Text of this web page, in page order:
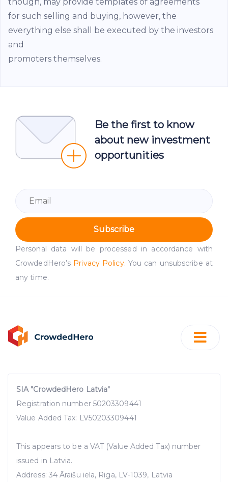
for such selling and buying, however, the
everything else shall be executed by the investors
and
promoters themselves.
Be the first to know
about new investment
opportunities
Subscribe
Personal data will be processed in accordance with
CrowdedHero’s Privacy Policy. You can unsubscribe at
any time.
SIA "CrowdedHero Latvia"
Registration number 50203309441
Value Added Tax: LV50203309441
This appears to be a VAT (Value Added Tax) number
issued in Latvia.
Address: 34 Āraišu iela, Riga, LV-1039, Latvia